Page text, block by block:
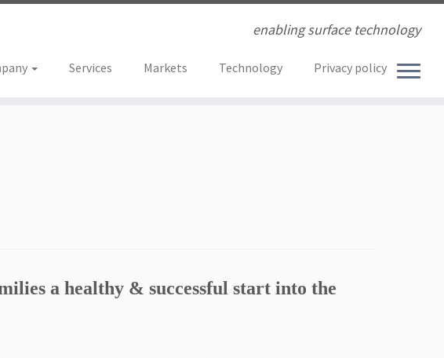
enabling surface technology
Services Markets Technology Privacy policy
a healthy & successful start into the